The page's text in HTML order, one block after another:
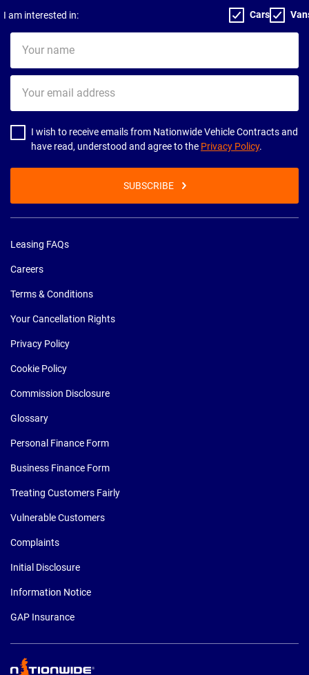
I am interested in: Cars
name
email
address
I wish to receive emails from Nationwide Vehicle Contracts and
have read, understood and agree to the Privacy Policy.
SUBSCRIBE
Leasing FAQs
Careers
Terms & Conditions
Your Cancellation Rights
Privacy Policy
Cookie Policy
Commission Disclosure
Glossary
Personal Finance Form
Business Finance Form
Treating Customers Fairly
Vulnerable Customers
Complaints
Initial Disclosure
Information Notice
GAP Insurance